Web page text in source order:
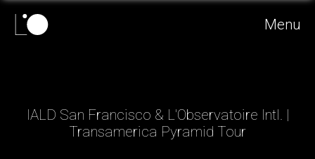
Menu
IALD San Francisco & L'Observatoire Intl. |
Transamerica Pyramid Tour